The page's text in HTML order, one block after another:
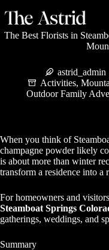
The Best Florists in
astrid_admin
Activities,
Outdoor Family
When you think of
champagne powder likely
is about more than winter
transform a residence into a
For homeowners and
Steamboat Springs
gatherings, weddings, and
Summary